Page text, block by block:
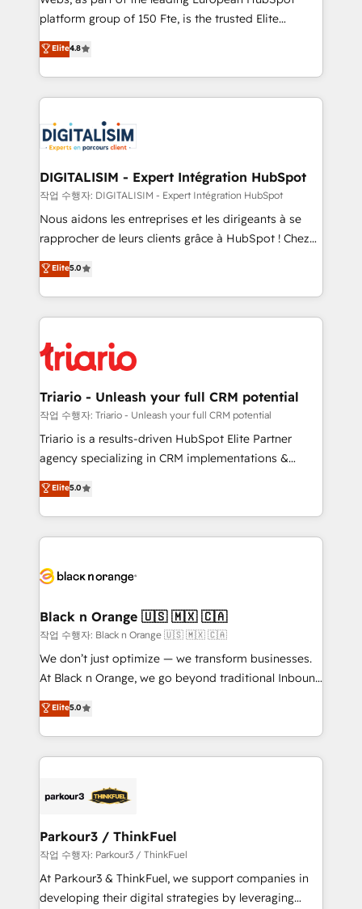
HubSpot “Our experience with the team at Blue Frog
of experience and quality of skilled staff has earned
them a trusted reputation within the HubSpot
clients.” - Brian Garvey, VP, Solutions Partner
Program, HubSpot.
platform group of 150 Fte, is the trusted Elite
HubSpot CRM Partner offering you a roadmap on
maximizing EBITDA and achieving Commercial
Excellence. With our targeted processes, we
strengthen your digital transformation and minimize
Implementation partner, we provide expertise to
drive your business forward. Since 2015 we are fully
dedicated to HubSpot and with an experienced
team (50+), we work with reputable companies in
B2B sectors such as manufacturing, SaaS and
business services. We prepare a customized
impact of your digital transformation, including a
detailed financial rationale with a focus on ROI and
embark on a transformational journey that sets your
business up for long-term success. Unlock your
Elite4.8
DIGITALISIM - Expert Intégration HubSpot
작업 수행자: DIGITALISIM - Expert Intégration HubSpot
Nous aidons les entreprises et les dirigeants à se
rapprocher de leurs clients grâce à HubSpot ! Chez
DIGITALISIM, nous avons l'intime conviction que la
réussite des entreprises passe par l’innovation web,
le marketing digital, et la relation client ! C'est
pourquoi, nos experts sont à la fois capables de
référencement, votre stratégie digitale et le pilotage
et l'intégration d'HubSpot ! Les grandes phases d'un
projet HubSpot avec DIGITALISIM : 🧽 Nettoyage,
migration et intégration des bases de données. 🚀
Développement des interfaces avec vos logiciels
Book Process & Guidelines utilisateurs 🎓
Formations des utilisateurs
Elite5.0
Triario - Unleash your full CRM potential
작업 수행자: Triario - Unleash your full CRM potential
Triario is a results-driven HubSpot Elite Partner
agency specializing in CRM implementations &
migrations, Revenue Operations, Custom
Integrations, Custom AI agents and AI-ready Website
Design With over 15 years of experience, we help
companies bridge the gap between marketing, sales,
data hygiene, and tailored HubSpot solutions. Our
a global consultancy with the care and agility of a
boutique firm. At Triario, we’re big enough to deliver
but small enough to listen. Our Services: HubSpot
implementations & data migration Custom AI agents
Website design Let’s turn your CRM into your growth
engine!
Elite5.0
Black n Orange 🇺🇸 🇲🇽 🇨🇦
작업 수행자: Black n Orange 🇺🇸 🇲🇽 🇨🇦
We don’t just optimize — we transform businesses.
At Black n Orange, we go beyond traditional Inbound
Marketing with our exclusive methodologies:
BOOMS and BOOST. Together, they form a powerful
combination that has driven success for over 800
businesses worldwide. As Elite HubSpot Partners, we
strategies that integrate data-driven marketing,
companies scale faster and smarter. 🔹 BOOMS:
Demand generation for all your buyers With BOOMS,
you invest in 100% of your buyers, accelerating your
growth and positioning yourself as an undisputed
Elite5.0
Parkour3 / ThinkFuel
작업 수행자: Parkour3 / ThinkFuel
At Parkour3 & ThinkFuel, we support companies in
developing their digital strategies by leveraging